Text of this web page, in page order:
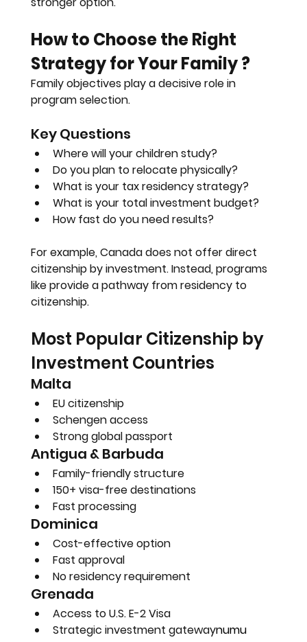
How to Choose the Right
Strategy for Your Family ?
Family objectives play a decisive role in
program selection.
Key Questions
Where will your children study?
Do you plan to relocate physically?
What is your tax residency strategy?
What is your total investment budget?
How fast do you need results?
For example, Canada does not offer direct
citizenship by investment. Instead, programs
like provide a pathway from residency to
citizenship.
Most Popular Citizenship by
Investment Countries
Malta
EU citizenship
Schengen access
Strong global passport
Antigua & Barbuda
Family-friendly structure
150+ visa-free destinations
Fast processing
Dominica
Cost-effective option
Fast approval
No residency requirement
Grenada
Access to U.S. E-2 Visa
Strategic investment gatewaynumu